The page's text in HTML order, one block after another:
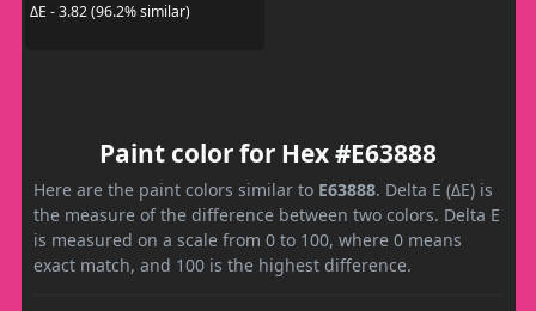
ΔE - 3.82 (96.2% similar)
Paint color for Hex #E63888
Here are the paint colors similar to E63888. Delta E (ΔE) is
the measure of the difference between two colors. Delta E
is measured on a scale from 0 to 100, where 0 means
exact match, and 100 is the highest difference.